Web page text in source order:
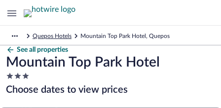
Quepos Hotels Mountain Top Park Hotel, Quepos
See all properties
Mountain Top Park Hotel
3.0
star
property
Choose dates to view prices